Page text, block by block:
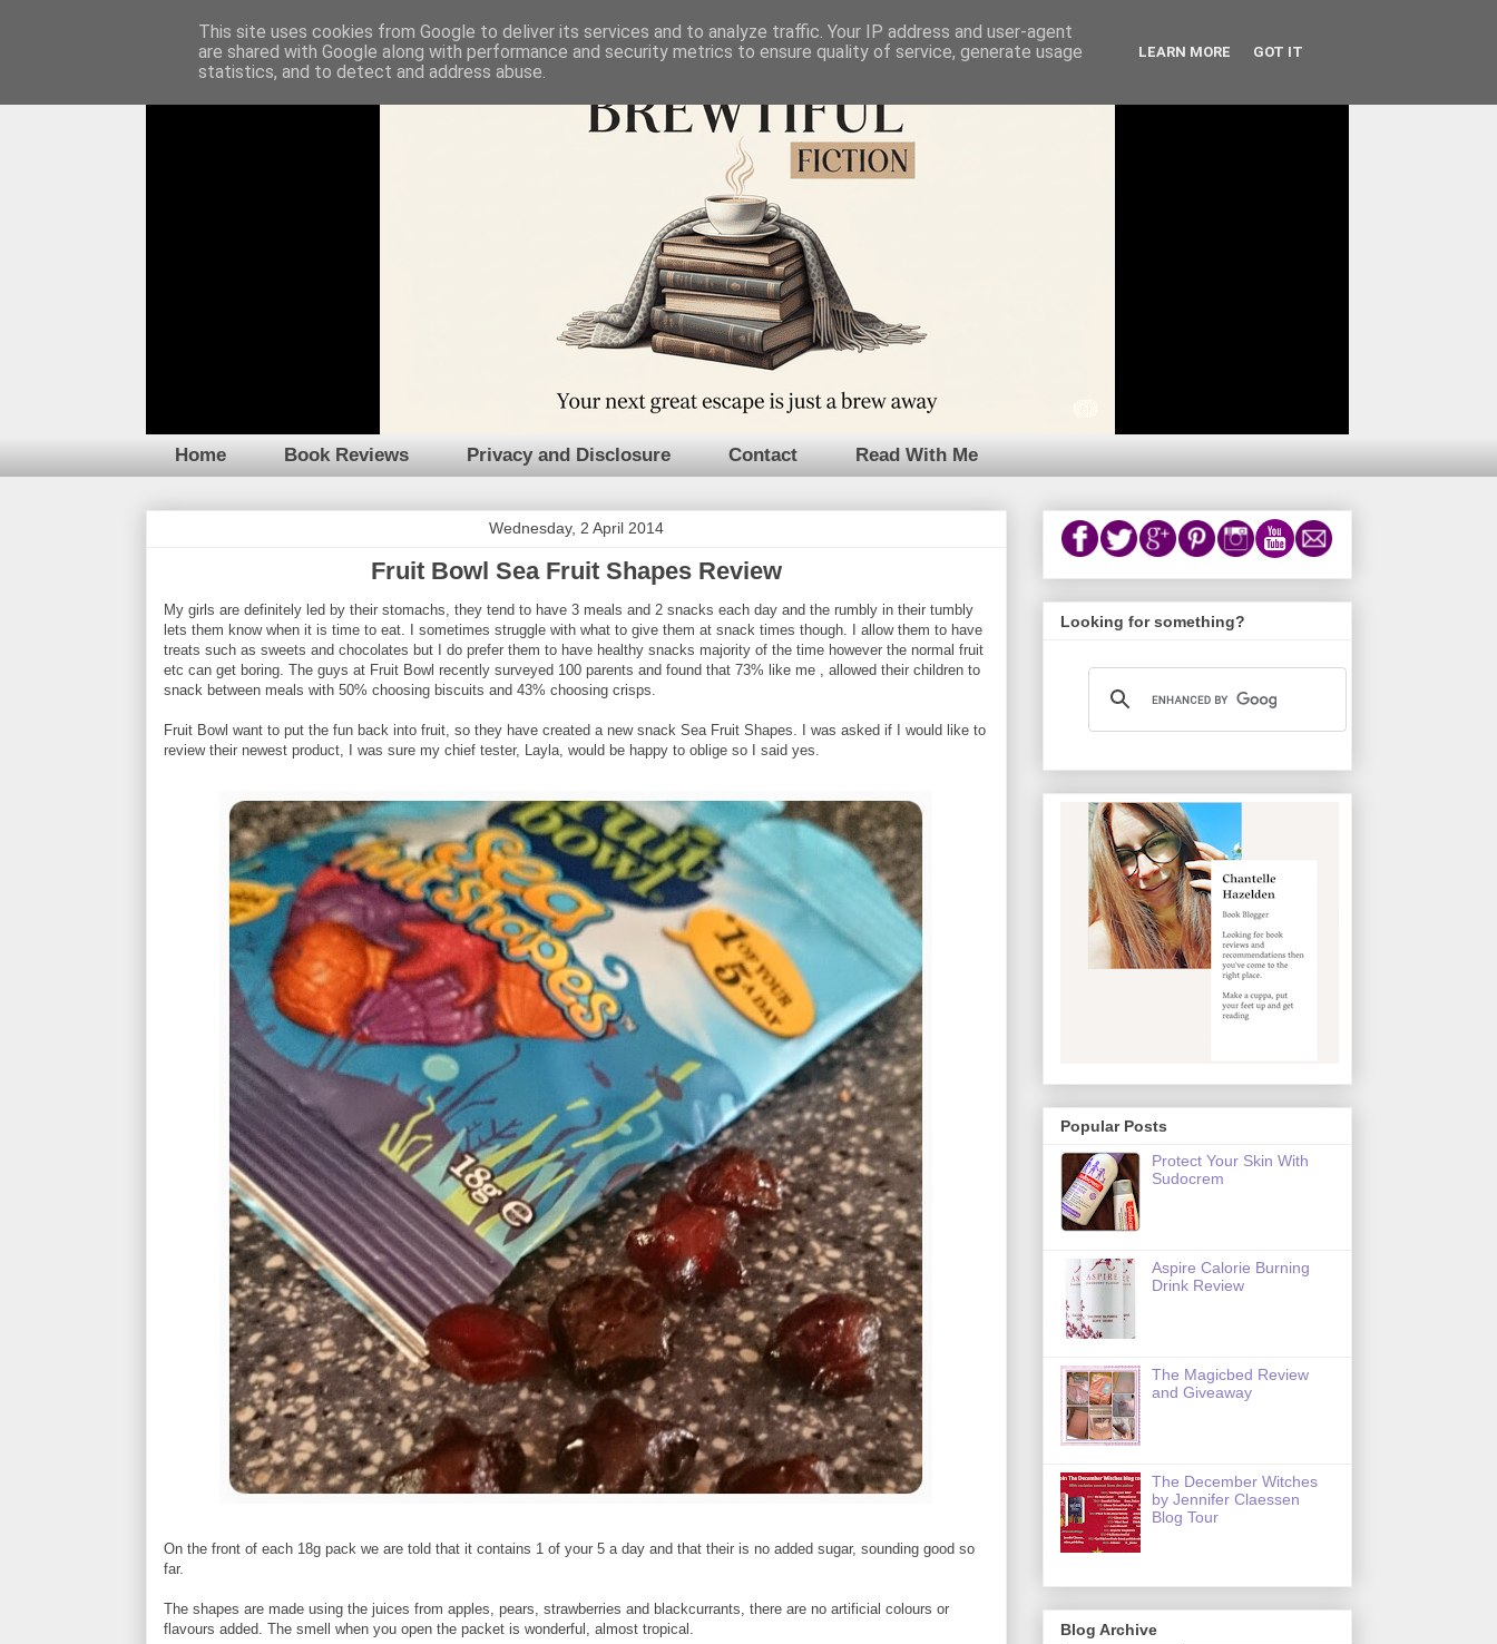
Home Book Reviews Privacy and Disclosure Contact Read With Me
Wednesday, 2 April 2014
Fruit Bowl Sea Fruit Shapes Review
My girls are definitely led by their stomachs, they tend to have 3 meals and 2 snacks each day and the rumbly in their tumbly
lets them know when it is time to eat. I sometimes struggle with what to give them at snack times though. I allow them to have
treats such as sweets and chocolates but I do prefer them to have healthy snacks majority of the time however the normal fruit
etc can get boring. The guys at Fruit Bowl recently surveyed 100 parents and found that 73% like me , allowed their children to
snack between meals with 50% choosing biscuits and 43% choosing crisps.
Fruit Bowl want to put the fun back into fruit, so they have created a new snack Sea Fruit Shapes. I was asked if I would like to
review their newest product, I was sure my chief tester, Layla, would be happy to oblige so I said yes.
On the front of each 18g pack we are told that it contains 1 of your 5 a day and that their is no added sugar, sounding good so
far.
The shapes are made using the juices from apples, pears, strawberries and blackcurrants, there are no artificial colours or
flavours added. The smell when you open the packet is wonderful, almost tropical.
Looking for something?
Popular Posts
Protect Your Skin With
Sudocrem
Aspire Calorie Burning
Drink Review
The Magicbed Review
and Giveaway
The December Witches
by Jennifer Claessen
Blog Tour
Blog Archive
This site uses cookies from Google to deliver its services and to analyze traffic. Your IP address and user-agent
are shared with Google along with performance and security metrics to ensure quality of service, generate usage
statistics, and to detect and address abuse.
LEARN MORE GOT IT